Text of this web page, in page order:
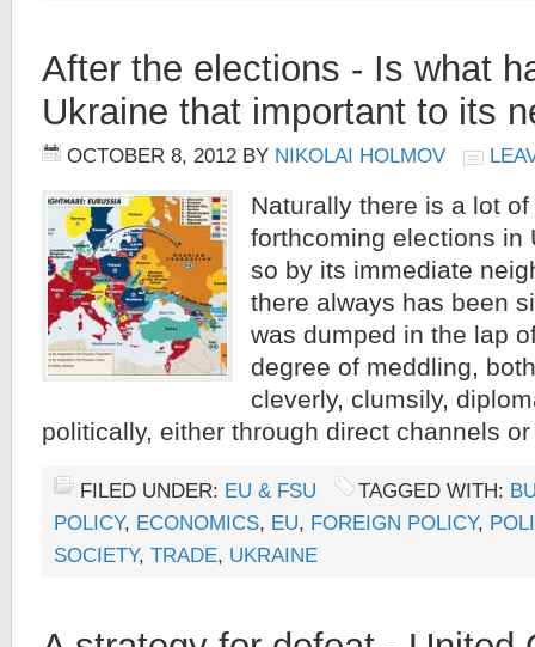
After the elections - Is what
Ukraine that important to its
OCTOBER 8, 2012 BY NIKOLAI HOLMOV
Naturally there is a lot
forthcoming elections in
so by its immediate
there always has been
was dumped in the lap
degree of meddling,
cleverly, clumsily,
politically, either through direct channels
FILED UNDER: EU & FSU TAGGED WITH:
POLICY, ECONOMICS, EU, FOREIGN POLICY,
SOCIETY, TRADE, UKRAINE